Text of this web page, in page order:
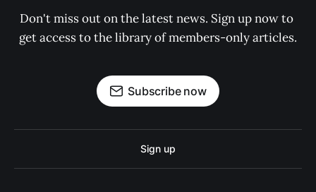
Don't miss out on the latest news. Sign up now to
get access to the library of members-only articles.
Subscribe now
Sign up